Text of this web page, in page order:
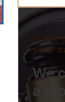
your
We
a